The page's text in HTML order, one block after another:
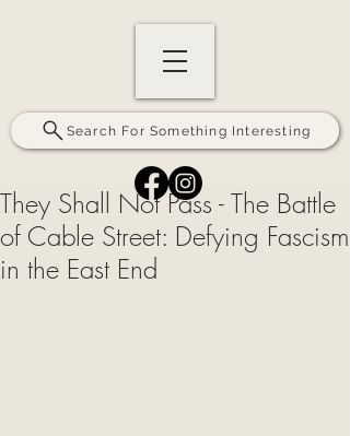
Search For Something Interesting
They Shall Not Pass - The Battle
of Cable Street: Defying Fascism
in the East End